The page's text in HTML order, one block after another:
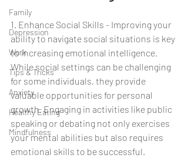
Family
Depression
Work
Tips & Tricks
Anxiety
Healthy Eating
Mindfulness
1. Enhance Social Skills - Improving your
ability to navigate social situations is key
to increasing emotional intelligence.
While social settings can be challenging
for some individuals, they provide
valuable opportunities for personal
growth. Engaging in activities like public
speaking or debating not only exercises
your mental abilities but also requires
emotional skills to be successful.